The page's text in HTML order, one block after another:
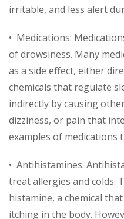
irritable, and less alert
• Medications:
of drowsiness. Many
as a side effect, either
chemicals that regulate
indirectly by causing
dizziness, or pain that
examples of medications
• Antihistamines:
treat allergies and colds.
histamine, a chemical
itching in the body.